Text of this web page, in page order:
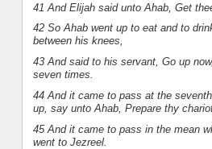
41 And Elijah said unto Ahab, Get
42 So Ahab went up to eat and to
between his knees,
43 And said to his servant, Go up
seven times.
44 And it came to pass at the
up, say unto Ahab, Prepare thy
45 And it came to pass in the mean
went to Jezreel.